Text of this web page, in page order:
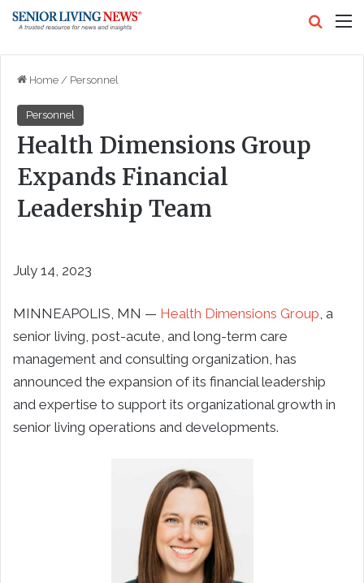
Home / Personnel
Personnel
Health Dimensions Group
Expands Financial
Leadership Team
July 14, 2023
MINNEAPOLIS , MN — Health Dimensions Group , a
senior living, post-acute, and long-term care
management and consulting organization, has
announced the expansion of its financial leadership
and expertise to support its organizational growth in
senior living operations and developments.